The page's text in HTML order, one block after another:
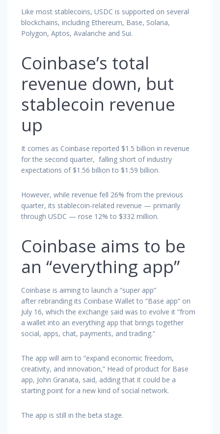
Like most stablecoins, USDC is supported on several
blockchains, including Ethereum, Base, Solana,
Polygon, Aptos, Avalanche and Sui.
Coinbase’s total
revenue down, but
stablecoin revenue
up
It comes as Coinbase reported $1.5 billion in revenue
for the second quarter, falling short of industry
expectations of $1.56 billion to $1.59 billion.
However, while revenue fell 26% from the previous
quarter, its stablecoin-related revenue — primarily
through USDC — rose 12% to $332 million.
Coinbase aims to be
an “everything app”
Coinbase is aiming to launch a “super app”
after rebranding its Coinbase Wallet to “Base app” on
July 16, which the exchange said was to evolve it “from
a wallet into an everything app that brings together
social, apps, chat, payments, and trading.”
The app will aim to “expand economic freedom,
creativity, and innovation,” Head of product for Base
app, John Granata, said, adding that it could be a
starting point for a new kind of social network.
The app is still in the beta stage.